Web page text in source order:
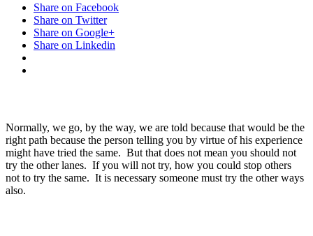
Share on Facebook
Share on Twitter
Share on Google+
Share on Linkedin
Normally, we go, by the way, we are told because that would be the
right path because the person telling you by virtue of his experience
might have tried the same. But that does not mean you should not
try the other lanes. If you will not try, how you could stop others
not to try the same. It is necessary someone must try the other ways
also.